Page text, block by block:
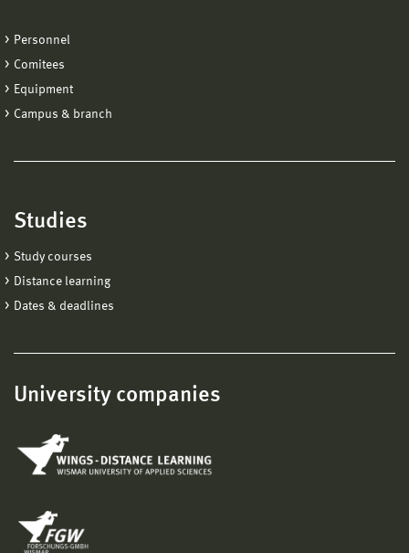
Personnel
Comitees
Equipment
Campus & branch
Studies
Study courses
Distance learning
Dates & deadlines
University companies